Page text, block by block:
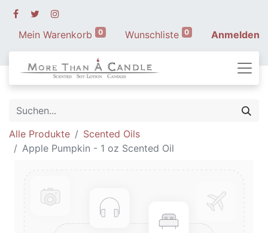
Mein Warenkorb 0 Wunschliste 0 Anmelden
Alle Produkte
Scented Oils
Apple Pumpkin - 1 oz Scented Oil